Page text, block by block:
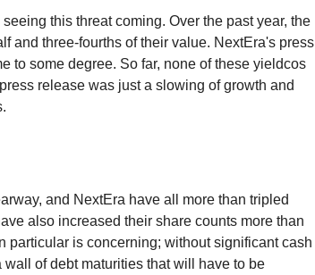
this threat coming. Over the past year, the
and three-fourths of their value. NextEra's press
to some degree. So far, none of these yieldcos
release was just a slowing of growth and
and NextEra have all more than tripled
also increased their share counts more than
particular is concerning; without significant cash
of debt maturities that will have to be